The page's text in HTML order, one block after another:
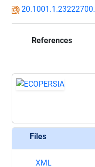
References
Files
XML